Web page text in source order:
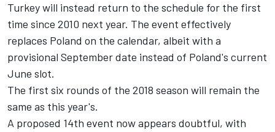
Turkey will instead return to the schedule for the first
time since 2010 next year. The event effectively
replaces Poland on the calendar, albeit with a
provisional September date instead of Poland's current
June slot.
The first six rounds of the 2018 season will remain the
same as this year's.
A proposed 14th event now appears doubtful, with